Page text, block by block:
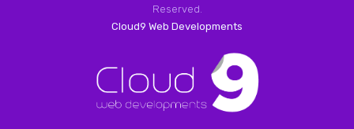
Reserved.
Cloud9 Web Developments